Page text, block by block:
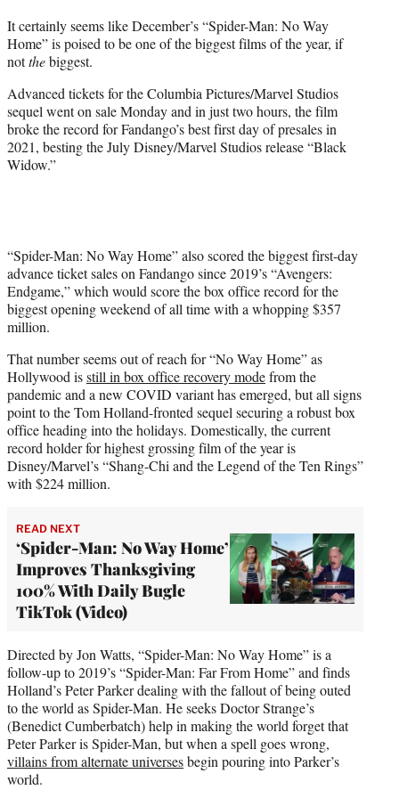
t
e
r
)
It certainly seems like December’s “Spider-Man: No Way
Home” is poised to be one of the biggest films of the year, if
notthebiggest.
Advanced tickets for the Columbia Pictures/Marvel Studios
sequel went on sale Monday and in just two hours, the film
broke the record for Fandango’s best first day of presales in
2021, besting the July Disney/Marvel Studios release “Black
Widow.”
“Spider-Man: No Way Home” also scored the biggest first-day
advance ticket sales on Fandango since 2019’s “Avengers:
Endgame,” which would score the box office record for the
biggest opening weekend of all time with a whopping $357
million.
That number seems out of reach for “No Way Home” as
Hollywood isstill in box office recovery modefrom the
pandemic and a new COVID variant has emerged, but all signs
point to the Tom Holland-fronted sequel securing a robust box
office heading into the holidays. Domestically, the current
record holder for highest grossing film of the year is
Disney/Marvel’s “Shang-Chi and the Legend of the Ten Rings”
with $224 million.
READ NEXT
‘Spider-Man: No Way Home’
Improves Thanksgiving
100% With Daily Bugle
TikTok (Video)
Directed by Jon Watts, “Spider-Man: No Way Home” is a
follow-up to 2019’s “Spider-Man: Far From Home” and finds
Holland’s Peter Parker dealing with the fallout of being outed
to the world as Spider-Man. He seeks Doctor Strange’s
(Benedict Cumberbatch) help in making the world forget that
Peter Parker is Spider-Man, but when a spell goes wrong,
villains from alternate universesbegin pouring into Parker’s
world.